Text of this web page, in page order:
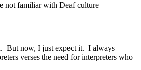
not familiar with Deaf culture
But now, I just expect it. I always
verses the need for interpreters who